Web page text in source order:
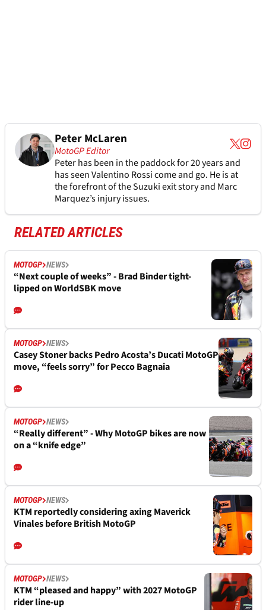
Peter McLaren
MotoGP Editor
Peter has been in the paddock for 20 years and
has seen Valentino Rossi come and go. He is at
the forefront of the Suzuki exit story and Marc
Marquez’s injury issues.
RELATED ARTICLES
MOTOGP NEWS
“Next couple of weeks” - Brad Binder tight-
lipped on WorldSBK move
MOTOGP NEWS
Casey Stoner backs Pedro Acosta’s Ducati MotoGP
move, “feels sorry” for Pecco Bagnaia
MOTOGP NEWS
“Really different” - Why MotoGP bikes are now
on a “knife edge”
MOTOGP NEWS
KTM reportedly considering axing Maverick
Vinales before British MotoGP
MOTOGP NEWS
KTM “pleased and happy” with 2027 MotoGP
rider line-up